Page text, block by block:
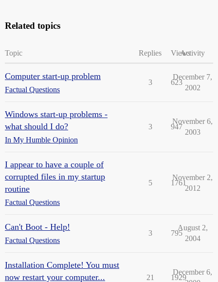
Related topics
Topic Replies ViewsActivity
Computer start-up problem
Factual Questions
3 623
December 7,
2002
Windows start-up problems -
what should I do?
In My Humble Opinion
3 947
November 6,
2003
I appear to have a couple of
corrupted files in my startup
routine
Factual Questions
5 1761
November 2,
2012
Can't Boot - Help!
Factual Questions
3 795
August 2,
2004
Installation Complete! You must
now restart your computer...
21 1929
December 6,